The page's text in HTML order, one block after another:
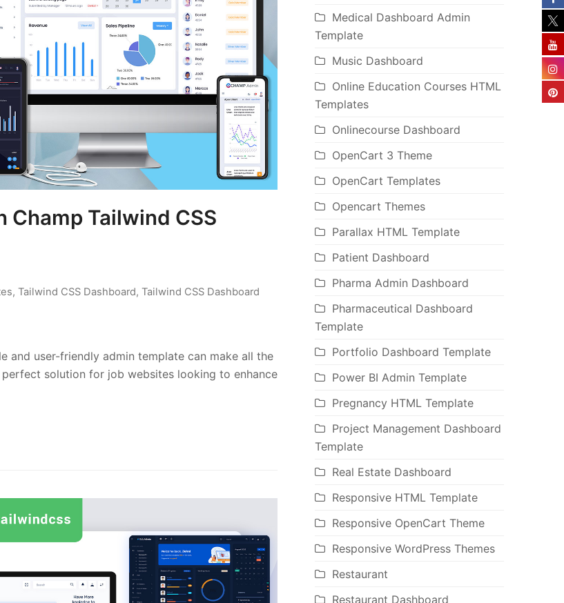
Champ Tailwind CSS
, Tailwind CSS Dashboard, Tailwind CSS Dashboard
and user-friendly admin template can make all the
solution for job websites looking to enhance
Medical Dashboard Admin
Template
Music Dashboard
Online Education Courses HTML
Templates
Onlinecourse Dashboard
OpenCart 3 Theme
OpenCart Templates
Opencart Themes
Parallax HTML Template
Patient Dashboard
Pharma Admin Dashboard
Pharmaceutical Dashboard
Template
Portfolio Dashboard Template
Power BI Admin Template
Pregnancy HTML Template
Project Management Dashboard
Template
Real Estate Dashboard
Responsive HTML Template
Responsive OpenCart Theme
Responsive WordPress Themes
Restaurant
Restaurant Dashboard